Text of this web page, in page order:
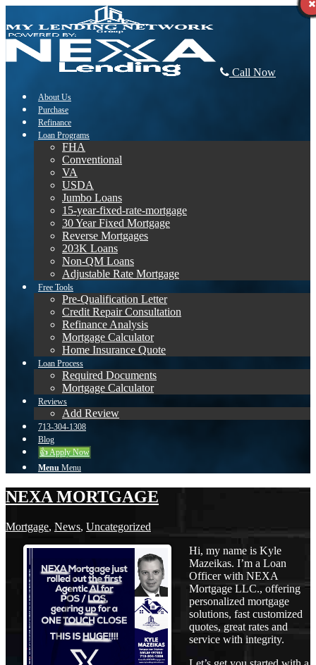
Call Now
About Us
Purchase
Refinance
Loan Programs
FHA
Conventional
VA
USDA
Jumbo Loans
15-year-fixed-rate-mortgage
30 Year Fixed Mortgage
Reverse Mortgages
203K Loans
Non-QM Loans
Adjustable Rate Mortgage
Free Tools
Pre-Qualification Letter
Credit Repair Consultation
Refinance Analysis
Mortgage Calculator
Home Insurance Quote
Loan Process
Required Documents
Mortgage Calculator
Reviews
Add Review
713-304-1308
Blog
👍 Apply Now
Menu Menu
NEXA MORTGAGE
Mortgage, News, Uncategorized
Hi, my name is Kyle
Mazeikas. I’m a Loan
Officer with NEXA
Mortgage LLC., offering
personalized mortgage
solutions, fast customized
quotes, great rates and
service with integrity.